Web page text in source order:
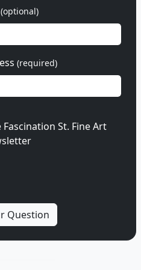
(optional)
(required)
St. Fine Art